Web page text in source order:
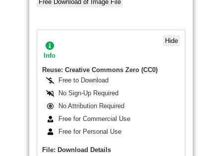
Free Download of Image File
Hide
Info
Reuse: Creative Commons Zero (CC0)
Free to Download
No Sign-Up Required
No Attribution Required
Free for Commercial Use
Free for Personal Use
File: Download Details